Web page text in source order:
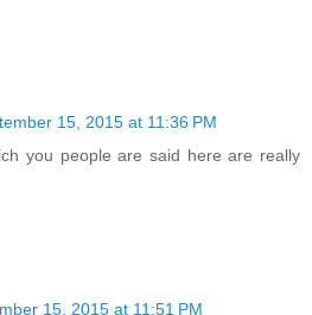
15, 2015 at 11:36 PM
you people are said here are really
15, 2015 at 11:51 PM